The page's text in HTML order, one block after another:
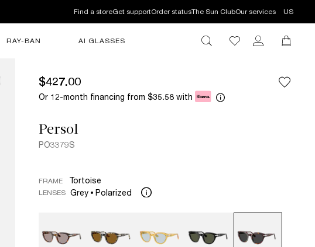
Find a storeGet supportOrder statusThe Sun ClubOur services US
RAY-BAN AI GLASSES
$427.00
Or 12-month financing from $35.58 with
Persol
PO3379S
FRAME Tortoise
LENSES Grey Polarized